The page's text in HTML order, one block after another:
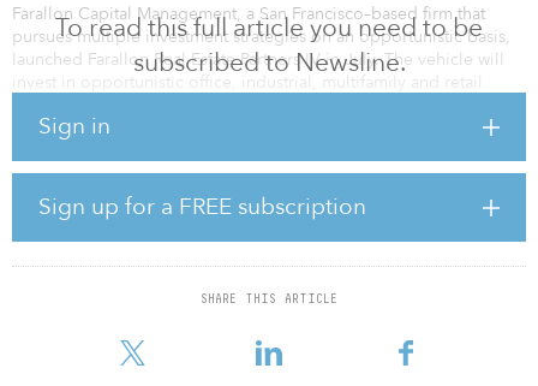
To read this full article you need to be
subscribed to Newsline.
Sign in
Sign up for a FREE subscription
SHARE THIS ARTICLE
Farallon Capital Management, a San Francisco–based firm that
pursues multiple investment strategies on an opportunistic basis,
launched Farallon Real Estate Partners IV in July. The vehicle will
invest in opportunistic office, industrial, multifamily and retail
vehicle was not disclosed.
Raith Real Estate Fund III, an opportunistic real estate fund
managed by Raith Capital Partners, opened in January. The vehicle
will invest in debt secured by U.S. properties, including
investment-grade and non-investment-grade CMBS, whole loans
and mezzanine loans.
value of $190 million.